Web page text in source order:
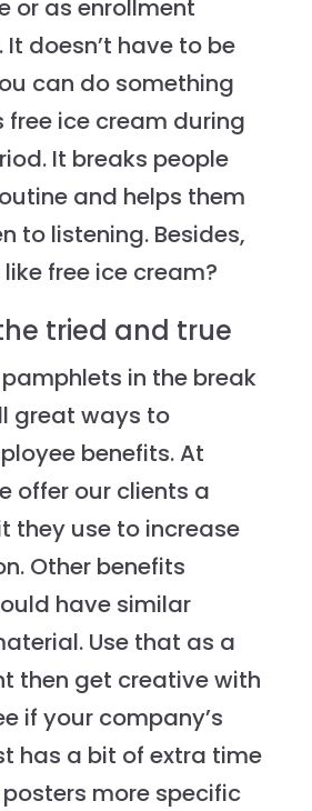
or as enrollment
doesn’t have to be
can do something
free ice cream during
It breaks people
and helps them
to listening. Besides,
free ice cream?
tried and true
in the break
great ways to
benefits. At
offer our clients a
they use to increase
Other benefits
have similar
Use that as a
then get creative with
if your company’s
has a bit of extra time
more specific